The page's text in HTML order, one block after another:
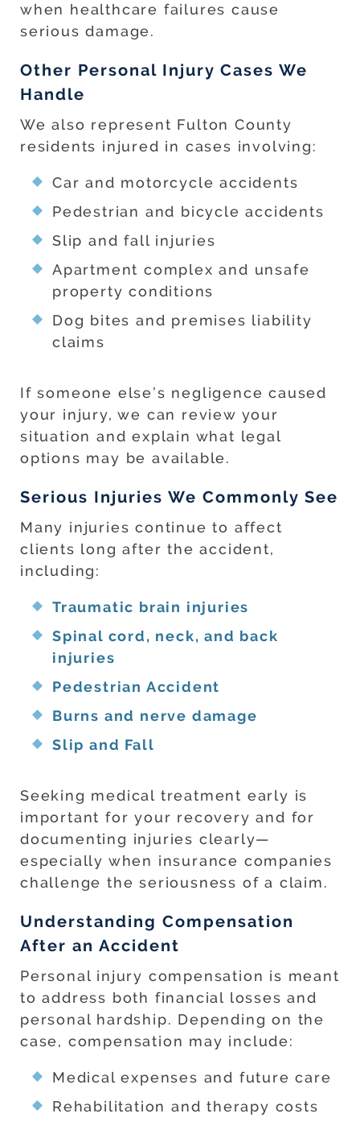
when healthcare failures cause
serious damage.
Other Personal Injury Cases We
Handle
We also represent Fulton County
residents injured in cases involving:
Car and motorcycle accidents
Pedestrian and bicycle accidents
Slip and fall injuries
Apartment complex and unsafe
property conditions
Dog bites and premises liability
claims
If someone else’s negligence caused
your injury, we can review your
situation and explain what legal
options may be available.
Serious Injuries We Commonly See
Many injuries continue to affect
clients long after the accident,
including:
Traumatic brain injuries
Spinal cord, neck, and back
injuries
Pedestrian Accident
Burns and nerve damage
Slip and Fall
Seeking medical treatment early is
important for your recovery and for
documenting injuries clearly—
especially when insurance companies
challenge the seriousness of a claim.
Understanding Compensation
After an Accident
Personal injury compensation is meant
to address both financial losses and
personal hardship. Depending on the
case, compensation may include:
Medical expenses and future care
Rehabilitation and therapy costs